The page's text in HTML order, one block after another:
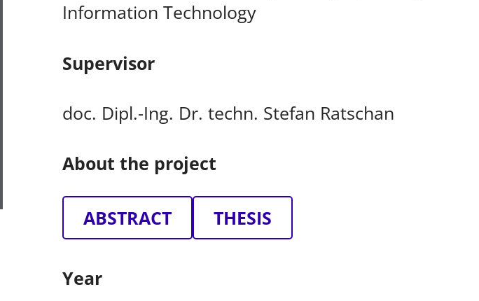
Information Technology
Supervisor
doc. Dipl.-Ing. Dr. techn. Stefan Ratschan
About the project
ABSTRACT THESIS
Year